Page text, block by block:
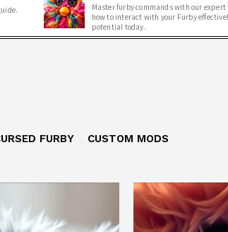
Master furby commands with our
how to interact with your Furby
potential today.
FURBY CUSTOM MODS